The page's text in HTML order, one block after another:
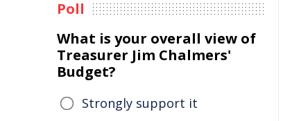
Poll
What is your overall view of
Treasurer Jim Chalmers'
Budget?
Strongly support it